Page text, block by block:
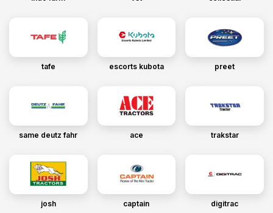
tafe escorts kubota preet
same deutz fahr ace trakstar
josh captain digitrac